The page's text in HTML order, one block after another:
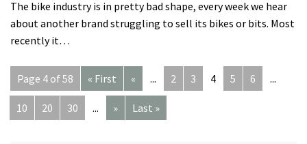
The bike industry is in pretty bad shape, every week we hear
about another brand struggling to sell its bikes or bits. Most
recently it…
Page 4 of 58 « First « ... 2 3 4 5 6 ...
10 20 30 ... » Last »